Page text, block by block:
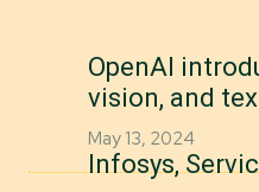
OpenAI
vision, and
May 13, 2024
Infosys,